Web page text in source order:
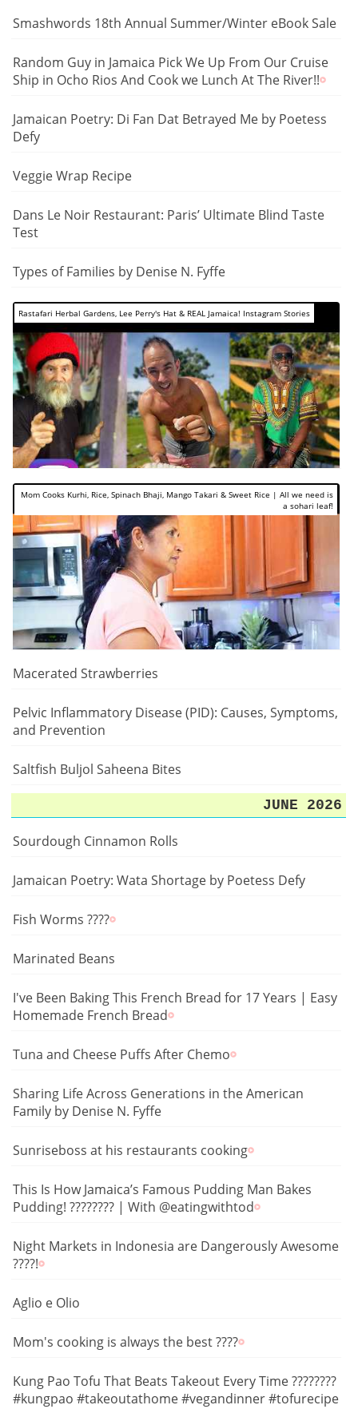
Smashwords 18th Annual Summer/Winter eBook Sale
Random Guy in Jamaica Pick We Up From Our Cruise
Ship in Ocho Rios And Cook we Lunch At The River!!
Jamaican Poetry: Di Fan Dat Betrayed Me by Poetess
Defy
Veggie Wrap Recipe
Dans Le Noir Restaurant: Paris’ Ultimate Blind Taste
Test
Types of Families by Denise N. Fyffe
Rastafari Herbal Gardens, Lee Perry's Hat & REAL Jamaica! Instagram Stories
Mom Cooks Kurhi, Rice, Spinach Bhaji, Mango Takari & Sweet Rice | All we need is
a sohari leaf!
Macerated Strawberries
Pelvic Inflammatory Disease (PID): Causes, Symptoms,
and Prevention
Saltfish Buljol Saheena Bites
JUNE 2026
Sourdough Cinnamon Rolls
Jamaican Poetry: Wata Shortage by Poetess Defy
Fish Worms ????
Marinated Beans
I've Been Baking This French Bread for 17 Years | Easy
Homemade French Bread
Tuna and Cheese Puffs After Chemo
Sharing Life Across Generations in the American
Family by Denise N. Fyffe
Sunriseboss at his restaurants cooking
This Is How Jamaica’s Famous Pudding Man Bakes
Pudding! ???????? | With @eatingwithtod
Night Markets in Indonesia are Dangerously Awesome
????!
Aglio e Olio
Mom's cooking is always the best ????
Kung Pao Tofu That Beats Takeout Every Time ????????️
#kungpao #takeoutathome #vegandinner #tofurecipe